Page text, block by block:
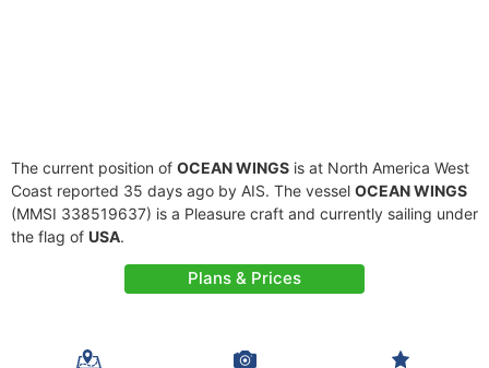
The current position of OCEAN WINGS is at North America West
Coast reported 35 days ago by AIS. The vessel OCEAN WINGS
(MMSI 338519637) is a Pleasure craft and currently sailing under
the flag of USA.
Plans & Prices